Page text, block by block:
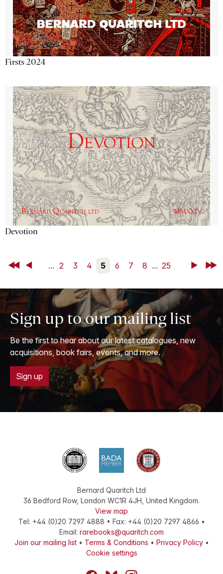
Firsts 2024
Devotion
First Back ... 2 3 4 5 6 7 8 ... 25 NextLast
Sign up to our mailing list
Be the first to hear about our latest catalogues, new
acquisitions, book fairs, events, and more.
Sign up
Bernard Quaritch Ltd
36 Bedford Row, London WC1R 4JH United Kingdom.
View map
Tel: +44 (0)20 7297 4888 • Fax: +44 (0)20 7297 4866 •
Email: rarebooks@quaritch.com
Join our mailing list• Terms & Conditions • Privacy Policy•
Cookie settings